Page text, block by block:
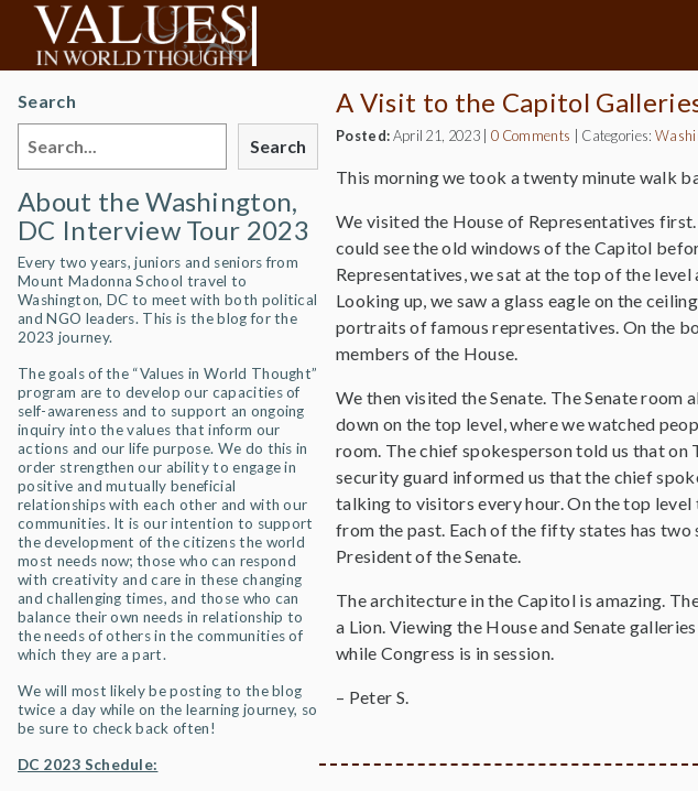
Search
Search
About the Washington,
DC Interview Tour 2023
Every two years, juniors and seniors from
Mount Madonna School travel to
Washington, DC to meet with both political
and NGO leaders. This is the blog for the
2023 journey.
The goals of the “Values in World Thought”
program are to develop our capacities of
self-awareness and to support an ongoing
inquiry into the values that inform our
actions and our life purpose. We do this in
order strengthen our ability to engage in
positive and mutually beneficial
relationships with each other and with our
communities. It is our intention to support
the development of the citizens the world
most needs now; those who can respond
with creativity and care in these changing
and challenging times, and those who can
balance their own needs in relationship to
the needs of others in the communities of
which they are a part.
We will most likely be posting to the blog
twice a day while on the learning journey, so
be sure to check back often!
DC 2023 Schedule:
A Visit to the Capitol
Posted:April 21, 2023 |0 Comments Categories:
This morning we took a twenty minute walk
We visited the House of Representatives
could see the old windows of the Capitol
Representatives, we sat at the top of the
Looking up, we saw a glass eagle on the
portraits of famous representatives. On the
members of the House.
We then visited the Senate. The Senate room
down on the top level, where we watched
room. The chief spokesperson told us that on
security guard informed us that the chief
talking to visitors every hour. On the top
from the past. Each of the fifty states has two
President of the Senate.
The architecture in the Capitol is amazing.
a Lion. Viewing the House and Senate
while Congress is in session.
– Peter S.